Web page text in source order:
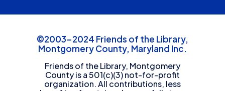
©2003-2024 Friends of the Library,
Montgomery County, Maryland Inc.
Friends of the Library, Montgomery
County is a 501(c)(3) not-for-profit
organization. All contributions, less